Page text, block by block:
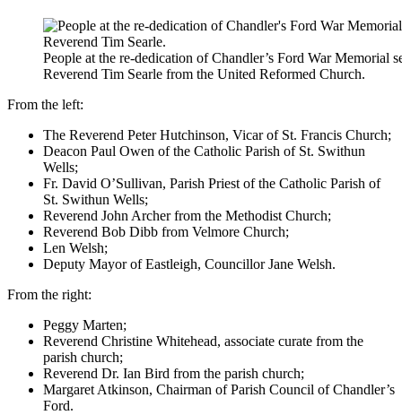
People at the re-dedication of Chandler’s Ford War Memorial
Reverend Tim Searle from the United Reformed Church.
From the left:
The Reverend Peter Hutchinson, Vicar of St. Francis Church;
Deacon Paul Owen of the Catholic Parish of St. Swithun
Wells;
Fr. David O’Sullivan, Parish Priest of the Catholic Parish of
St. Swithun Wells;
Reverend John Archer from the Methodist Church;
Reverend Bob Dibb from Velmore Church;
Len Welsh;
Deputy Mayor of Eastleigh, Councillor Jane Welsh.
From the right:
Peggy Marten;
Reverend Christine Whitehead, associate curate from the
parish church;
Reverend Dr. Ian Bird from the parish church;
Margaret Atkinson, Chairman of Parish Council of Chandler’s
Ford.